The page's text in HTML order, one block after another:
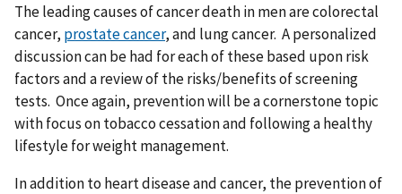
The leading causes of cancer death in men are colorectal
cancer, prostate cancer, and lung cancer. A personalized
discussion can be had for each of these based upon risk
factors and a review of the risks/benefits of screening
tests. Once again, prevention will be a cornerstone topic
with focus on tobacco cessation and following a healthy
lifestyle for weight management.
In addition to heart disease and cancer, the prevention of